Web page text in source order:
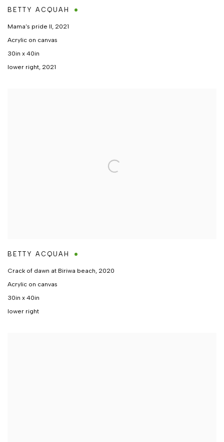
BETTY ACQUAH
Mama's pride II, 2021
Acrylic on canvas
30in x 40in
lower right, 2021
BETTY ACQUAH
Crack of dawn at Biriwa beach, 2020
Acrylic on canvas
30in x 40in
lower right